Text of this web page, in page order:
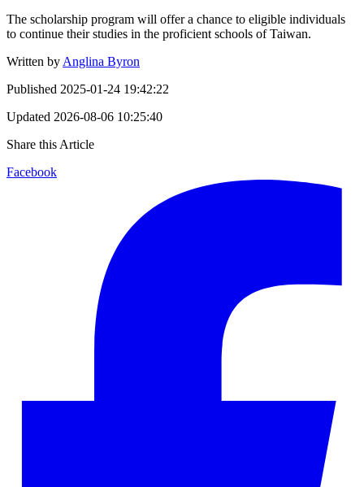
The scholarship program will offer a chance to eligible individuals
to continue their studies in the proficient schools of Taiwan.
Written by Anglina Byron
Published 2025-01-24 19:42:22
Updated 2026-08-06 10:25:40
Share this Article
Facebook